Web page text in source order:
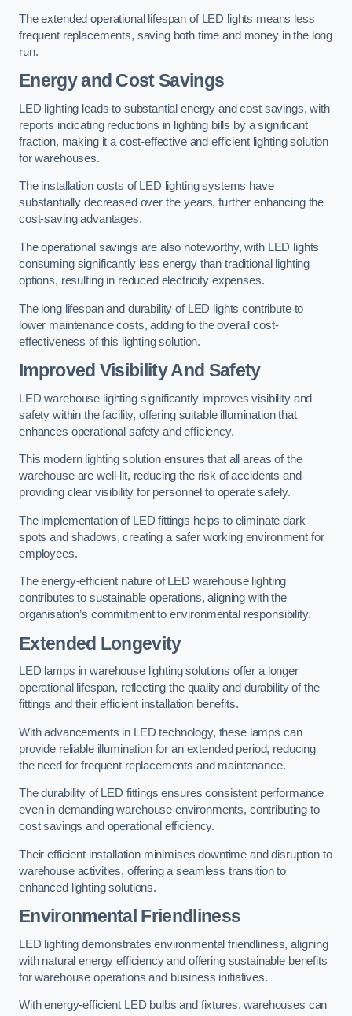
The extended operational lifespan of LED lights means less
frequent replacements, saving both time and money in the long
run.
Energy and Cost Savings
LED lighting leads to substantial energy and cost savings, with
reports indicating reductions in lighting bills by a significant
fraction, making it a cost-effective and efficient lighting solution
for warehouses.
The installation costs of LED lighting systems have
substantially decreased over the years, further enhancing the
cost-saving advantages.
The operational savings are also noteworthy, with LED lights
consuming significantly less energy than traditional lighting
options, resulting in reduced electricity expenses.
The long lifespan and durability of LED lights contribute to
lower maintenance costs, adding to the overall cost-
effectiveness of this lighting solution.
Improved Visibility And Safety
LED warehouse lighting significantly improves visibility and
safety within the facility, offering suitable illumination that
enhances operational safety and efficiency.
This modern lighting solution ensures that all areas of the
warehouse are well-lit, reducing the risk of accidents and
providing clear visibility for personnel to operate safely.
The implementation of LED fittings helps to eliminate dark
spots and shadows, creating a safer working environment for
employees.
The energy-efficient nature of LED warehouse lighting
contributes to sustainable operations, aligning with the
organisation’s commitment to environmental responsibility.
Extended Longevity
LED lamps in warehouse lighting solutions offer a longer
operational lifespan, reflecting the quality and durability of the
fittings and their efficient installation benefits.
With advancements in LED technology, these lamps can
provide reliable illumination for an extended period, reducing
the need for frequent replacements and maintenance.
The durability of LED fittings ensures consistent performance
even in demanding warehouse environments, contributing to
cost savings and operational efficiency.
Their efficient installation minimises downtime and disruption to
warehouse activities, offering a seamless transition to
enhanced lighting solutions.
Environmental Friendliness
LED lighting demonstrates environmental friendliness, aligning
with natural energy efficiency and offering sustainable benefits
for warehouse operations and business initiatives.
With energy-efficient LED bulbs and fixtures, warehouses can